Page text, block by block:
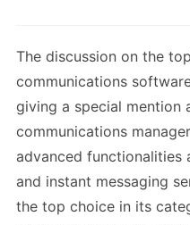
The discussion on the
communications
giving a special mention
communications
advanced functionalities
and instant messaging
the top choice in its